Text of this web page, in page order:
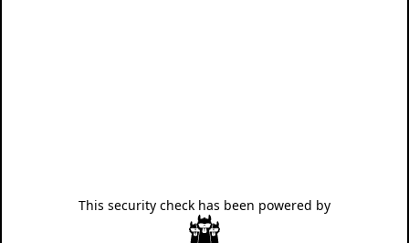
This security check has been powered by